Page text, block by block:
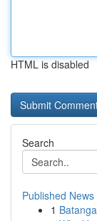
HTML is disabled
Search
Published News
1